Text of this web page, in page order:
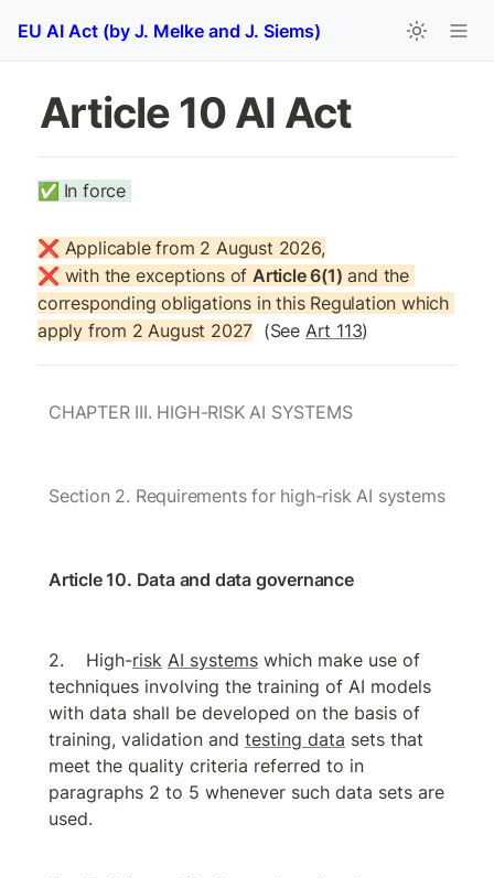
EU AI Act (by J. Melke and J. Siems)
Article 10 AI Act
✅ In force
❌ Applicable from 2 August 2026,
❌ with the exceptions of Article 6(1) and the
corresponding obligations in this Regulation which
apply from 2 August 2027
  (See
Art 113)
CHAPTER III. HIGH-RISK AI SYSTEMS
Section 2. Requirements for high-risk AI systems
Article 10. Data and data governance
High-risk AI systems which make use of
techniques involving the training of AI models
with data shall be developed on the basis of
training, validation and testing data sets that
meet the quality criteria referred to in
paragraphs 2 to 5 whenever such data sets are
used.